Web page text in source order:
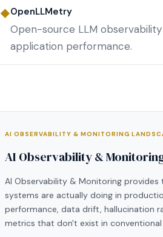
◆OpenLLMetry
Open-source LLM
application performance.
AI OBSERVABILITY & MONITORING
AI Observability &
AI Observability & Monitoring
systems are actually doing in
performance, data drift, hallucination
metrics that don't exist in